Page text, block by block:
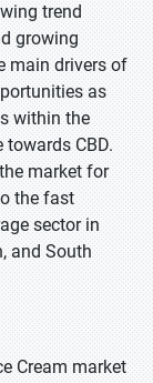
trend
growing
main drivers of
as
within the
CBD.
market for
the fast
sector in
and South
Cream market